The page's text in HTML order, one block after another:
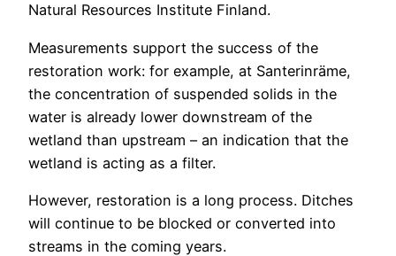
Natural Resources Institute Finland.
Measurements support the success of the
restoration work: for example, at Santerinräme,
the concentration of suspended solids in the
water is already lower downstream of the
wetland than upstream – an indication that the
wetland is acting as a filter.
However, restoration is a long process. Ditches
will continue to be blocked or converted into
streams in the coming years.